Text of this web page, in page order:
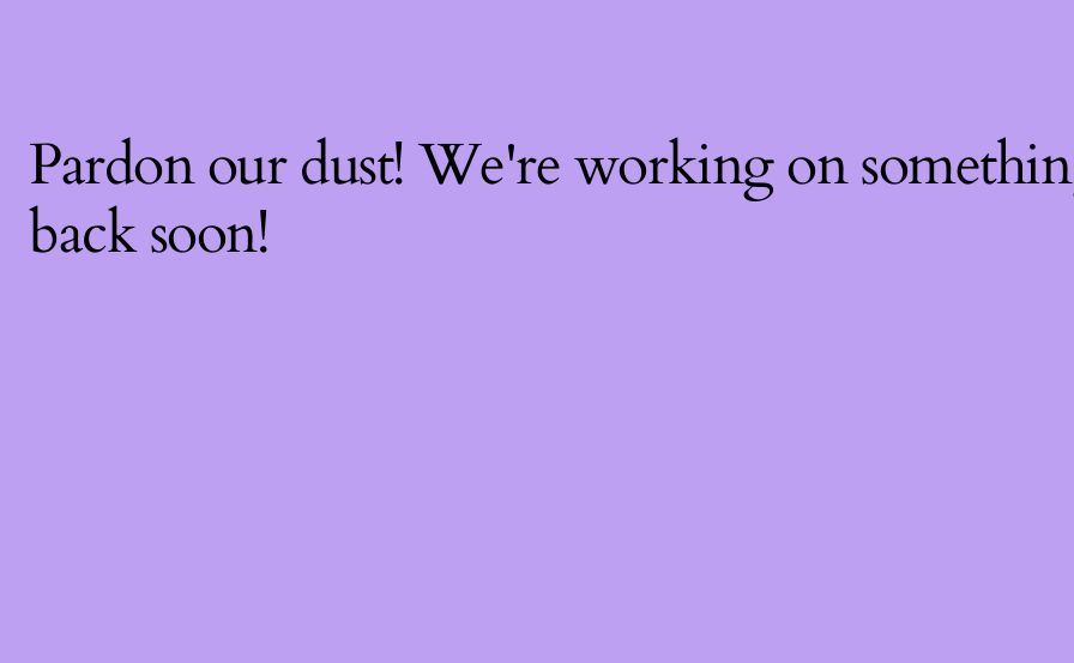
Pardon our dust! We're working on
back soon!